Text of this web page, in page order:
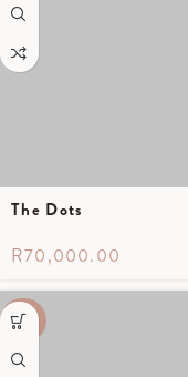
The Dots
R70,000.00
-40%